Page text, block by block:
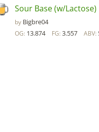
Sour Base (w/Lactose)
by Bigbre04
OG: 13.874 FG: 3.557 ABV: